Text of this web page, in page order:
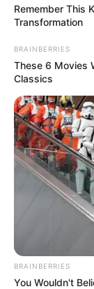
Remember This
Transformation
BRAINBERRIES
These 6 Movies
Classics
BRAINBERRIES
You Wouldn't